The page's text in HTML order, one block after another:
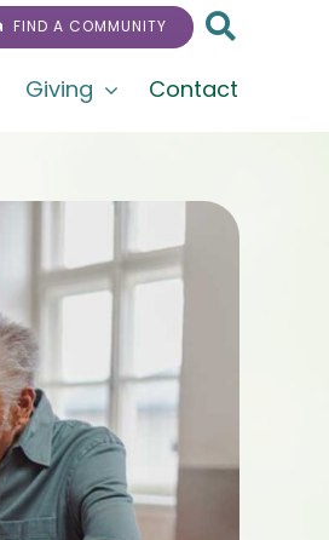
FIND A COMMUNITY
Giving Contact